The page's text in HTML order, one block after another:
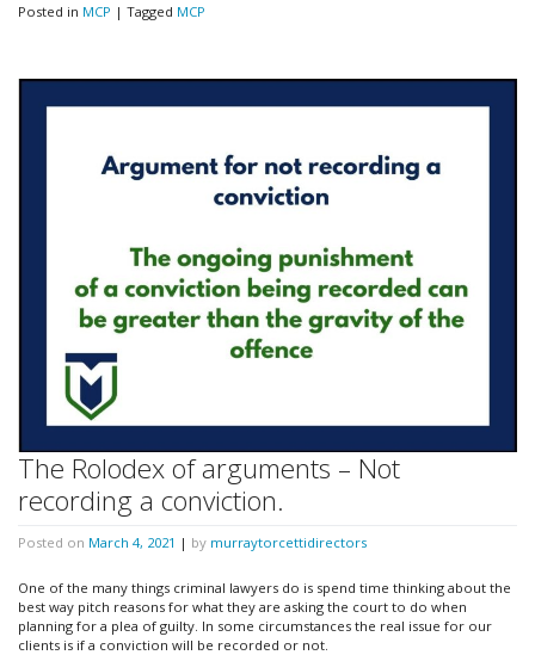
Posted in MCP | Tagged MCP
The Rolodex of arguments – Not
recording a conviction.
Posted on March 4, 2021 | by murraytorcettidirectors
One of the many things criminal lawyers do is spend time thinking about the
best way pitch reasons for what they are asking the court to do when
planning for a plea of guilty. In some circumstances the real issue for our
clients is if a conviction will be recorded or not.